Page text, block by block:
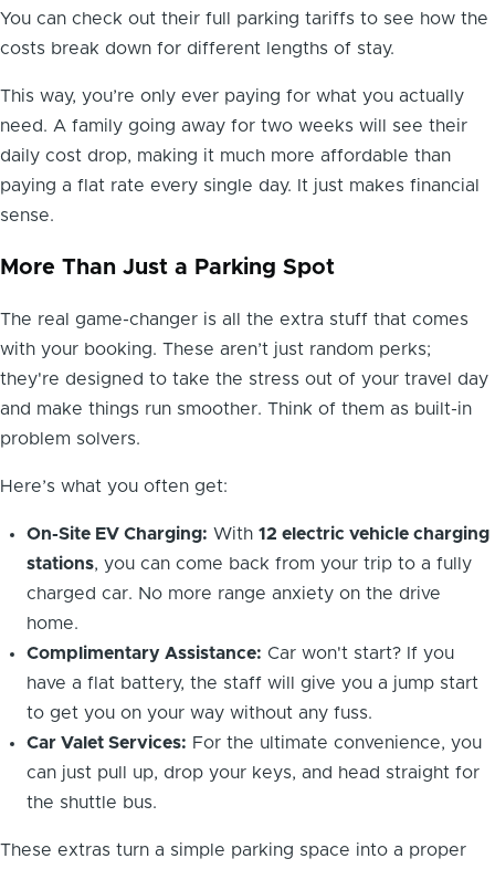
You can check out their full parking tariffs to see how the
costs break down for different lengths of stay.
This way, you’re only ever paying for what you actually
need. A family going away for two weeks will see their
daily cost drop, making it much more affordable than
paying a flat rate every single day. It just makes financial
sense.
More Than Just a Parking Spot
The real game-changer is all the extra stuff that comes
with your booking. These aren’t just random perks;
they're designed to take the stress out of your travel day
and make things run smoother. Think of them as built-in
problem solvers.
Here’s what you often get:
On-Site EV Charging: With 12 electric vehicle charging
stations, you can come back from your trip to a fully
charged car. No more range anxiety on the drive
home.
Complimentary Assistance: Car won't start? If you
have a flat battery, the staff will give you a jump start
to get you on your way without any fuss.
Car Valet Services: For the ultimate convenience, you
can just pull up, drop your keys, and head straight for
the shuttle bus.
These extras turn a simple parking space into a proper